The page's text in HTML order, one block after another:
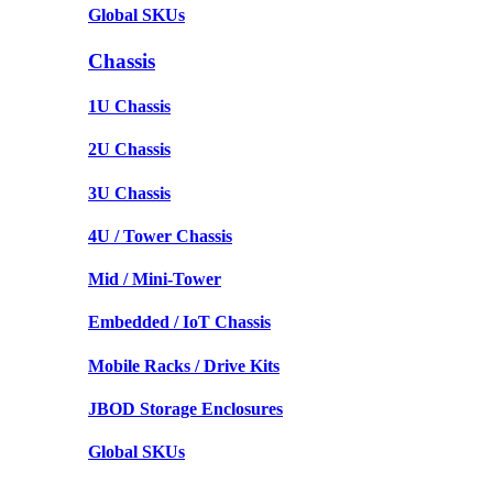
Global SKUs
Chassis
1U Chassis
2U Chassis
3U Chassis
4U / Tower Chassis
Mid / Mini-Tower
Embedded / IoT Chassis
Mobile Racks / Drive Kits
JBOD Storage Enclosures
Global SKUs